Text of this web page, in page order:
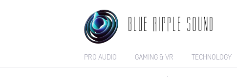
BLUE RIPPLE SOUND
PRO AUDIO GAMING & VR TECHNOLOGY